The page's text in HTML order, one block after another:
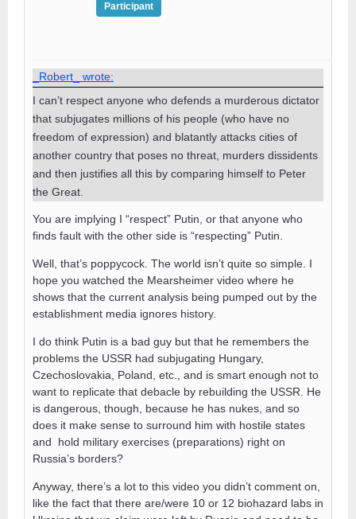
Participant
_Robert_ wrote:
I can’t respect anyone who defends a murderous dictator
that subjugates millions of his people (who have no
freedom of expression) and blatantly attacks cities of
another country that poses no threat, murders dissidents
and then justifies all this by comparing himself to Peter
the Great.
You are implying I “respect” Putin, or that anyone who
finds fault with the other side is “respecting” Putin.
Well, that’s poppycock. The world isn’t quite so simple. I
hope you watched the Mearsheimer video where he
shows that the current analysis being pumped out by the
establishment media ignores history.
I do think Putin is a bad guy but that he remembers the
problems the USSR had subjugating Hungary,
Czechoslovakia, Poland, etc., and is smart enough not to
want to replicate that debacle by rebuilding the USSR. He
is dangerous, though, because he has nukes, and so
does it make sense to surround him with hostile states
and hold military exercises (preparations) right on
Russia’s borders?
Anyway, there’s a lot to this video you didn’t comment on,
like the fact that there are/were 10 or 12 biohazard labs in